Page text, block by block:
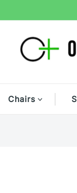
Chairs